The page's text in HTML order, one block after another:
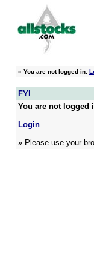
» You are not logged in.
FYI
You are not logged
Login
» Please use your